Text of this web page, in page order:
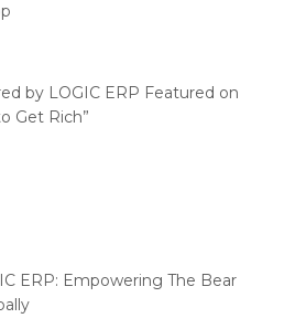
Management Software
Software
2024 (RAI)
Virtual Mega eCommerce Summit
by LOGIC ERP Featured on
Get Rich”
ERP: Empowering The Bear